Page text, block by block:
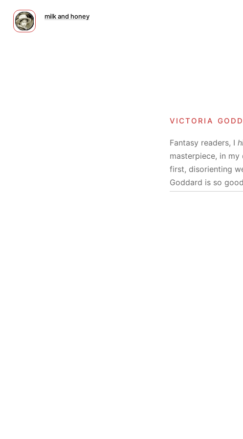
milk and honey
victoria
Fantasy readers, I
masterpiece, in my
first, disorienting
Goddard is so